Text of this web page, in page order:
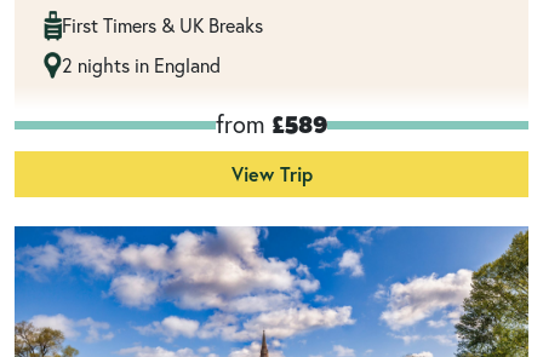
First Timers & UK Breaks
2 nights in England
from £589
View Trip